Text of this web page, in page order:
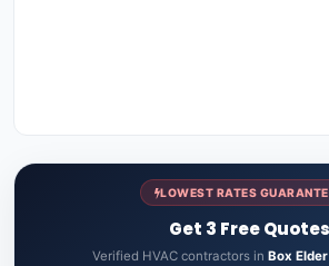
LOWEST RATES
Get 3 Free Quotes
Verified HVAC contractors in Box Elder